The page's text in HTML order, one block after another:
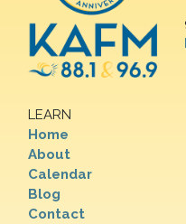
LEARN
Home
About
Calendar
Blog
Contact